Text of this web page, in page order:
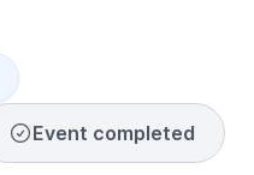
Event completed